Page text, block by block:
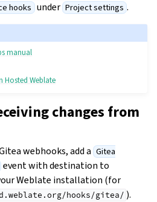
hooks under Project settings .
manual
Hosted Weblate
changes from
webhooks, add a Gitea
event with destination to
Weblate installation (for
hooks/gitea/ ).